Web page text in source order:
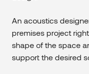
An acoustics
premises project
shape of the space
support the desired